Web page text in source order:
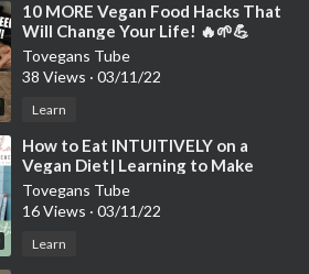
⁣10 MORE Vegan Food Hacks That
Will Change Your Life! 🔥🌱💪
Tovegans Tube
38 Views · 03/11/22
Learn
⁣How to Eat INTUITIVELY on a
Vegan Diet| Learning to Make
Peace with Food
Tovegans Tube
16 Views · 03/11/22
Learn